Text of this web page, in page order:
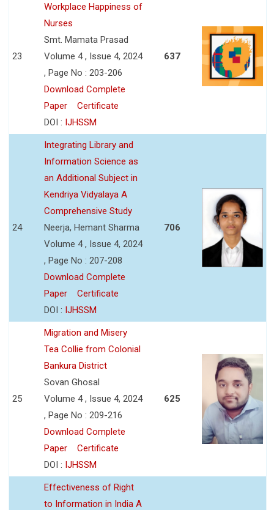
23
Workplace Happiness of
Nurses
Smt. Mamata Prasad
Volume 4 , Issue 4, 2024
, Page No : 203-206
Download Complete
Paper
Certificate
DOI : IJHSSM
637
24
Integrating Library and
Information Science as
an Additional Subject in
Kendriya Vidyalaya A
Comprehensive Study
Neerja, Hemant Sharma
Volume 4 , Issue 4, 2024
, Page No : 207-208
Download Complete
Paper
Certificate
DOI : IJHSSM
706
25
Migration and Misery
Tea Collie from Colonial
Bankura District
Sovan Ghosal
Volume 4 , Issue 4, 2024
, Page No : 209-216
Download Complete
Paper
Certificate
DOI : IJHSSM
625
Effectiveness of Right
to Information in India A